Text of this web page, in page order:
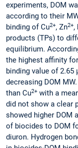
experiments, DOM
according to their
binding of Cu2+, Zn2+,
products (TPs) to
equilibrium.
the highest affinity
binding value of
decreasing DOM
than Cu2+ with a
did not show a clear
showed higher DOM
of biocides to DOM
diuron. Hydrogen